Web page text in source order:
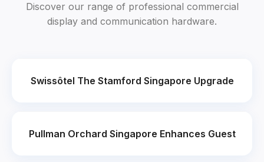
Discover our range of professional commercial
display and communication hardware.
Swissôtel The Stamford Singapore Upgrade
Pullman Orchard Singapore Enhances Guest